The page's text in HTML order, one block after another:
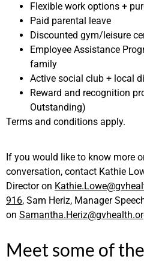
Flexible work options +
Paid parental leave
Discounted gym/leisure
Employee Assistance
family
Active social club + local
Reward and recognition
Outstanding)
Terms and conditions apply.
If you would like to know more
conversation, contact Kathie
Director on
916, Sam Heriz, Manager
on
Meet some of